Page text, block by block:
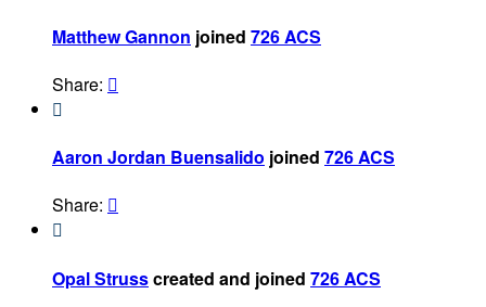
Matthew Gannon joined 726 ACS
Share: 

Aaron Jordan Buensalido joined 726 ACS
Share: 

Opal Strusscreated and joined 726 ACS